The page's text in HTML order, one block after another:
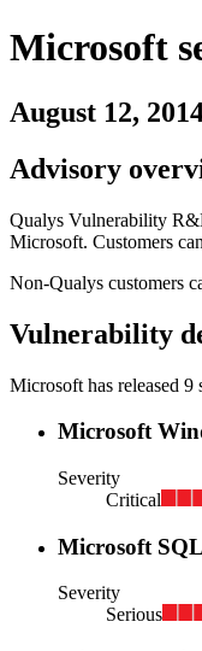
Microsoft
August 12,
Advisory
Qualys Vulnerability
Microsoft. Customers
Non-Qualys customers
Vulnerability
Microsoft has released 9
Microsoft
Severity
Critical
Microsoft
Severity
Serious